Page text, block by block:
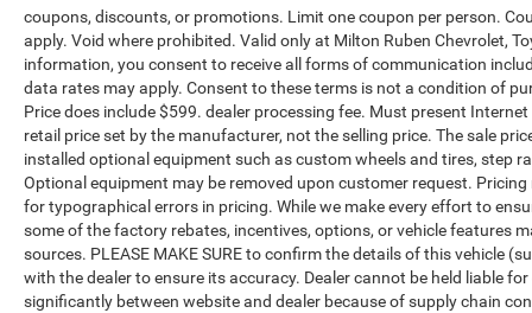
coupons, discounts, or promotions. Limit one coupon per person.
apply. Void where prohibited. Valid only at Milton Ruben Chevrolet,
information, you consent to receive all forms of communication
data rates may apply. Consent to these terms is not a condition of
Price does include $599. dealer processing fee. Must present
retail price set by the manufacturer, not the selling price. The sale
installed optional equipment such as custom wheels and tires, step
Optional equipment may be removed upon customer request.
for typographical errors in pricing. While we make every effort to
some of the factory rebates, incentives, options, or vehicle features
sources. PLEASE MAKE SURE to confirm the details of this vehicle
with the dealer to ensure its accuracy. Dealer cannot be held liable
significantly between website and dealer because of supply chain